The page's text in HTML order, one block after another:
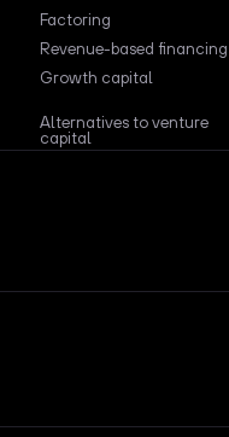
Factoring
Revenue-based financing
Growth capital
Alternatives to venture
capital